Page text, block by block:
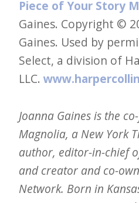
Piece of Your Story
Gaines. Copyright ©
Gaines. Used by
Select, a division of
LLC.
Joanna Gaines is the
Magnolia, a New York
author, editor-in-chief
and creator and co-
Network. Born in